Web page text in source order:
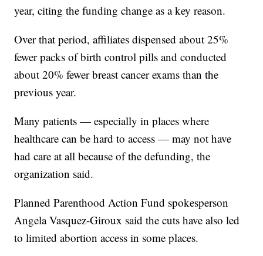
year, citing the funding change as a key reason.
Over that period, affiliates dispensed about 25%
fewer packs of birth control pills and conducted
about 20% fewer breast cancer exams than the
previous year.
Many patients — especially in places where
healthcare can be hard to access — may not have
had care at all because of the defunding, the
organization said.
Planned Parenthood Action Fund spokesperson
Angela Vasquez-Giroux said the cuts have also led
to limited abortion access in some places.